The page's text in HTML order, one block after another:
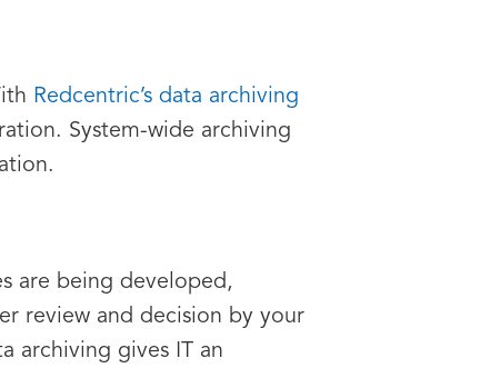
Redcentric’s data archiving
System-wide archiving
are being developed,
review and decision by your
archiving gives IT an